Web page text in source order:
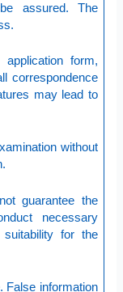
assured. The
form,
correspondence
may lead to
without
guarantee the
necessary
suitability for the
False information